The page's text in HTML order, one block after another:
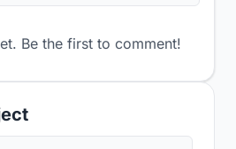
Be the first to comment!